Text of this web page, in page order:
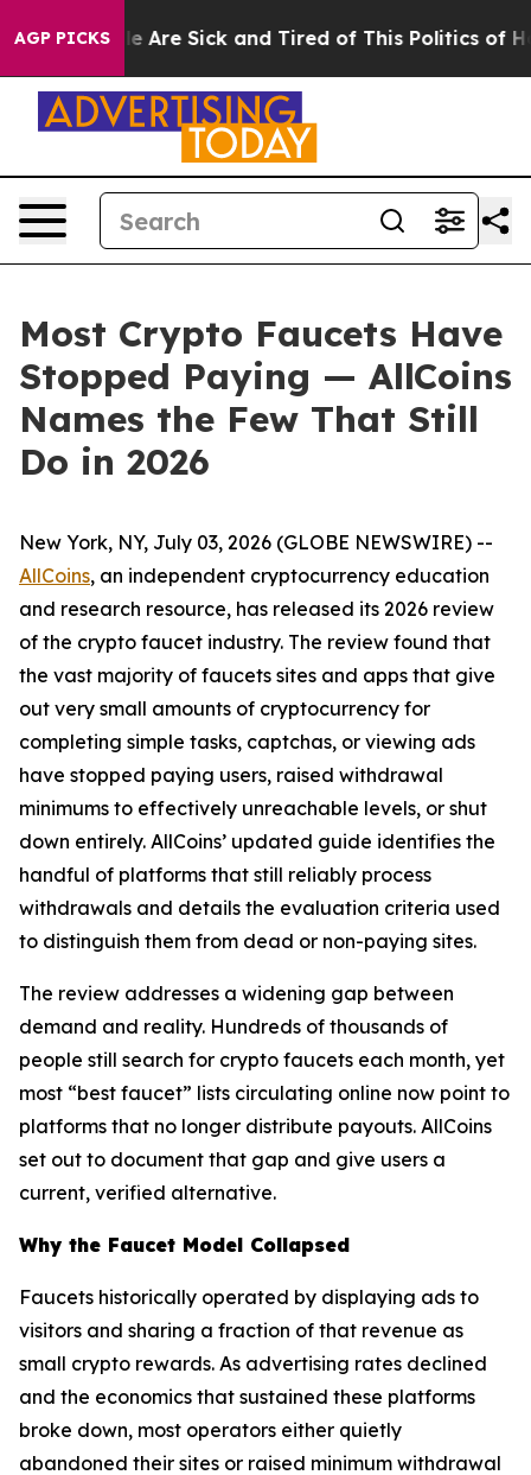
AGP PICKS
“People Are Sick and Tired of This Politics of
Most Crypto Faucets Have
Stopped Paying — AllCoins
Names the Few That Still
Do in 2026
New York, NY, July 03, 2026 (GLOBE NEWSWIRE) --
AllCoins, an independent cryptocurrency education
and research resource, has released its 2026 review
of the crypto faucet industry. The review found that
the vast majority of faucets sites and apps that give
out very small amounts of cryptocurrency for
completing simple tasks, captchas, or viewing ads
have stopped paying users, raised withdrawal
minimums to effectively unreachable levels, or shut
down entirely. AllCoins’ updated guide identifies the
handful of platforms that still reliably process
withdrawals and details the evaluation criteria used
to distinguish them from dead or non-paying sites.
The review addresses a widening gap between
demand and reality. Hundreds of thousands of
people still search for crypto faucets each month, yet
most “best faucet” lists circulating online now point to
platforms that no longer distribute payouts. AllCoins
set out to document that gap and give users a
current, verified alternative.
Why the Faucet Model Collapsed
Faucets historically operated by displaying ads to
visitors and sharing a fraction of that revenue as
small crypto rewards. As advertising rates declined
and the economics that sustained these platforms
broke down, most operators either quietly
abandoned their sites or raised minimum withdrawal